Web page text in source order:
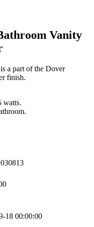
Vanity
a part of the Dover
finish.
watts.
18 00:00:00